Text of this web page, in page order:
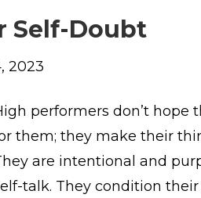
Self-Doubt
2023
performers don’t
them; they make their
are intentional and
talk. They condition